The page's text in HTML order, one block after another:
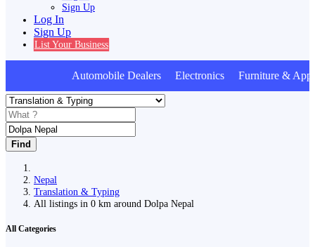
Sign Up
Log In
Sign Up
List Your Business
Automobile Dealers Electronics Furniture &
Find
Nepal
Translation & Typing
All listings in 0 km around Dolpa Nepal
All Categories